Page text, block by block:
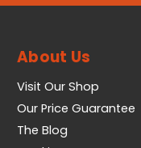
About Us
Visit Our Shop
Our Price Guarantee
The Blog